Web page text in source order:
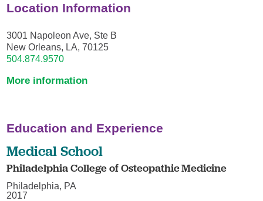
Location Information
3001 Napoleon Ave, Ste B
New Orleans, LA, 70125
504.874.9570
More information
Education and Experience
Medical School
Philadelphia College of Osteopathic Medicine
Philadelphia, PA
2017